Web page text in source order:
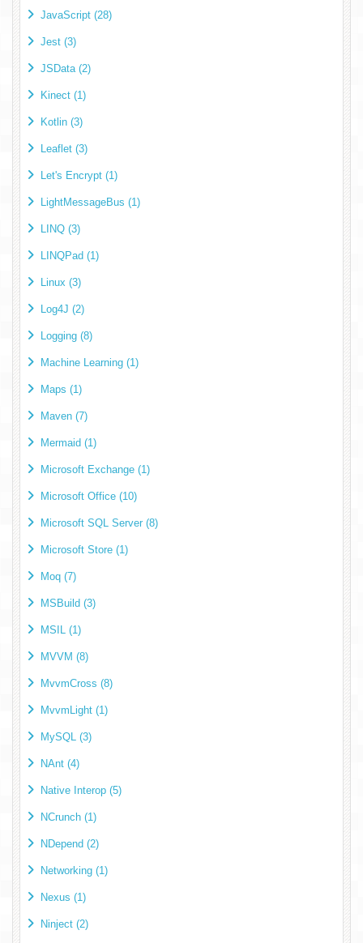
JavaScript (28)
Jest (3)
JSData (2)
Kinect (1)
Kotlin (3)
Leaflet (3)
Let's Encrypt (1)
LightMessageBus (1)
LINQ (3)
LINQPad (1)
Linux (3)
Log4J (2)
Logging (8)
Machine Learning (1)
Maps (1)
Maven (7)
Mermaid (1)
Microsoft Exchange (1)
Microsoft Office (10)
Microsoft SQL Server (8)
Microsoft Store (1)
Moq (7)
MSBuild (3)
MSIL (1)
MVVM (8)
MvvmCross (8)
MvvmLight (1)
MySQL (3)
NAnt (4)
Native Interop (5)
NCrunch (1)
NDepend (2)
Networking (1)
Nexus (1)
Ninject (2)